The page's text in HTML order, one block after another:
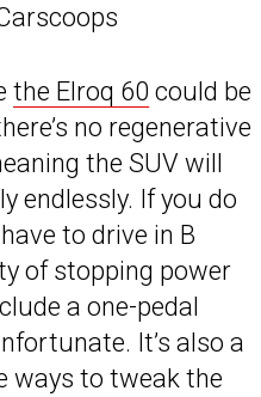
the Elroq 60 could be
no regenerative
the SUV will
endlessly. If you do
to drive in B
of stopping power
a one-pedal
It’s also a
ways to tweak the